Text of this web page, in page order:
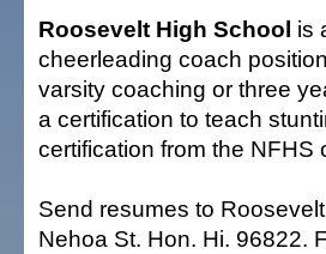
Roosevelt High School is
cheerleading coach
varsity coaching or three
a certification to teach
certification from the
Send resumes to
Nehoa St. Hon. Hi. 96822.